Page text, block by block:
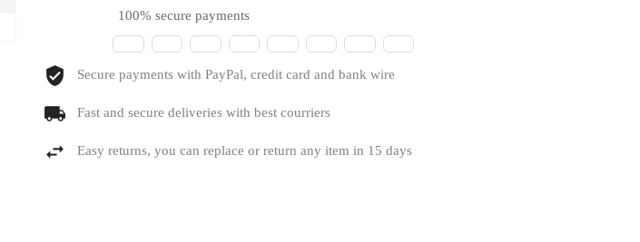
100% secure payments
Secure payments with PayPal, credit card and bank wire
Fast and secure deliveries with best courriers
Easy returns, you can replace or return any item in 15 days